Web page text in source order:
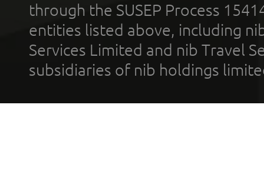
through the SUSEP Process
entities listed above, including
Services Limited and nib Travel
subsidiaries of nib holdings